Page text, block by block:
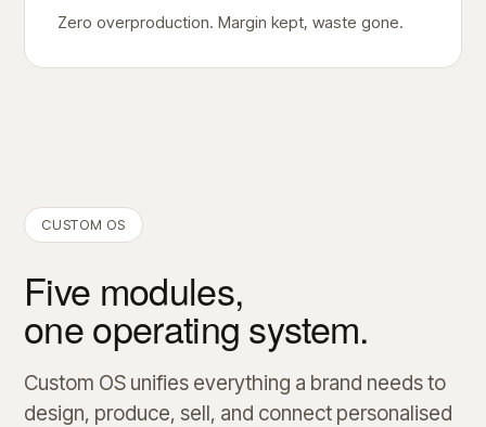
Zero overproduction. Margin kept, waste gone.
CUSTOM OS
Five modules,
one operating system.
Custom OS unifies everything a brand needs to
design, produce, sell, and connect personalised